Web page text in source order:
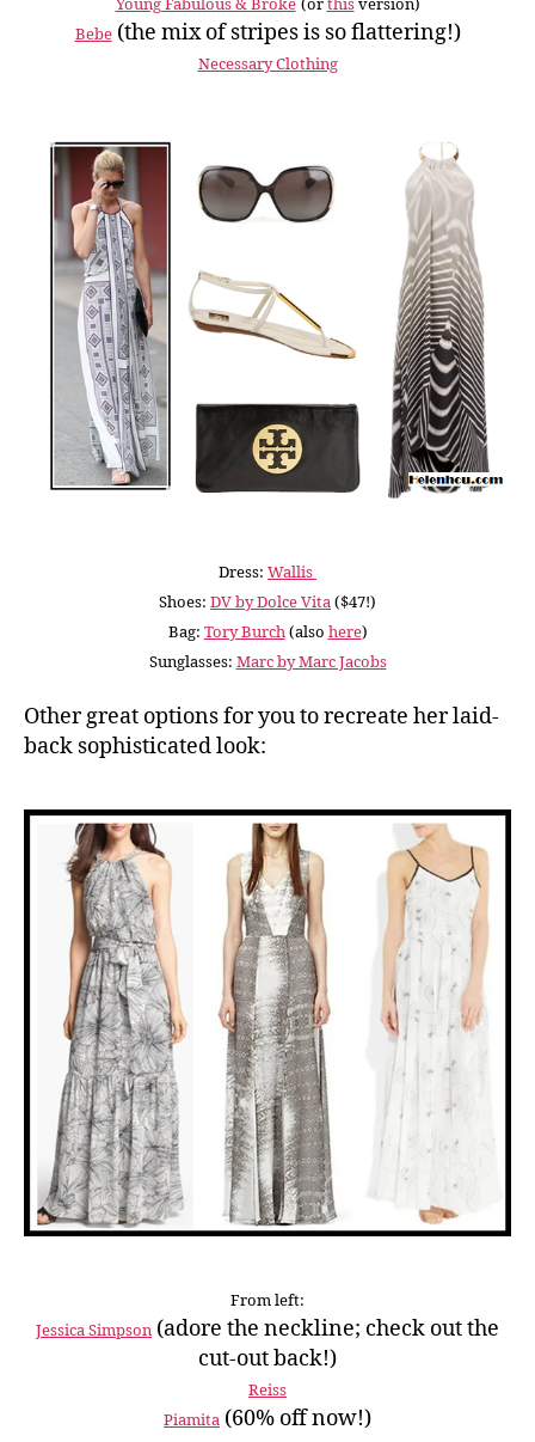
Young Fabulous & Broke (orthisversion)
Bebe(the mix of stripes is so flattering!)
Necessary Clothing
Dress: Wallis
Shoes: DV by Dolce Vita($47!)
Bag: Tory Burch(also here)
Sunglasses: Marc by Marc Jacobs
Other great options for you to recreate her laid-
back sophisticated look:
From left:
Jessica Simpson (adore the neckline; check out the
cut-out back!)
Reiss
Piamita (60% off now!)